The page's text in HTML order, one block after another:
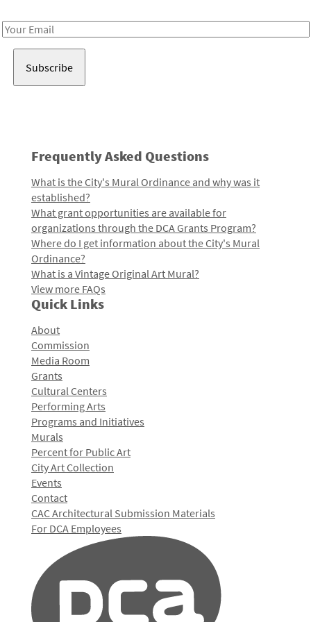
Email
Frequently Asked Questions
What is the City's Mural Ordinance and why was it
established?
What grant opportunities are available for
organizations through the DCA Grants Program?
Where do I get information about the City's Mural
Ordinance?
What is a Vintage Original Art Mural?
View more FAQs
Quick Links
About
Commission
Media Room
Grants
Cultural Centers
Performing Arts
Programs and Initiatives
Murals
Percent for Public Art
City Art Collection
Events
Contact
CAC Architectural Submission Materials
For DCA Employees